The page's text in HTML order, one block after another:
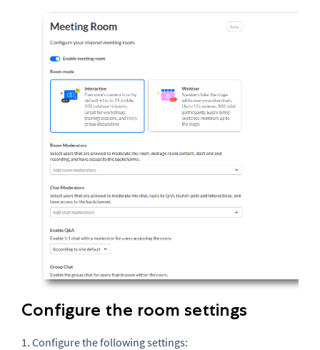
Configure the room settings
1. Configure the following settings: